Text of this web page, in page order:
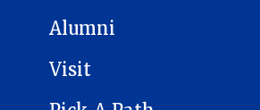
Alumni
Visit